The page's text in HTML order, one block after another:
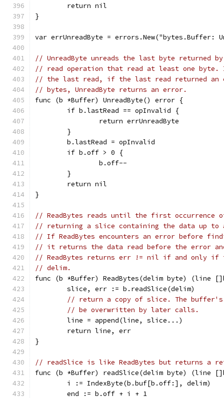
	return nil
}
var errUnreadByte = errors.New("bytes.Buffer:
// UnreadByte unreads the last byte returned
// read operation that read at least one byte.
// the last read, if the last read returned an
// bytes, UnreadByte returns an error.
func (b *Buffer) UnreadByte() error {
	if b.lastRead == opInvalid {
		return errUnreadByte
	}
	b.lastRead = opInvalid
	if b.off > 0 {
		b.off--
	}
	return nil
}
// ReadBytes reads until the first occurrence
// returning a slice containing the data up to
// If ReadBytes encounters an error before
// it returns the data read before the error
// ReadBytes returns err != nil if and only if
// delim.
func (b *Buffer) ReadBytes(delim byte) (line
	slice, err := b.readSlice(delim)
// return a copy of slice. The buffer's
// be overwritten by later calls.
	line = append(line, slice...)
	return line, err
}
// readSlice is like ReadBytes but returns a
func (b *Buffer) readSlice(delim byte) (line
	i := IndexByte(b.buf[b.off:], delim)
	end := b.off + i + 1